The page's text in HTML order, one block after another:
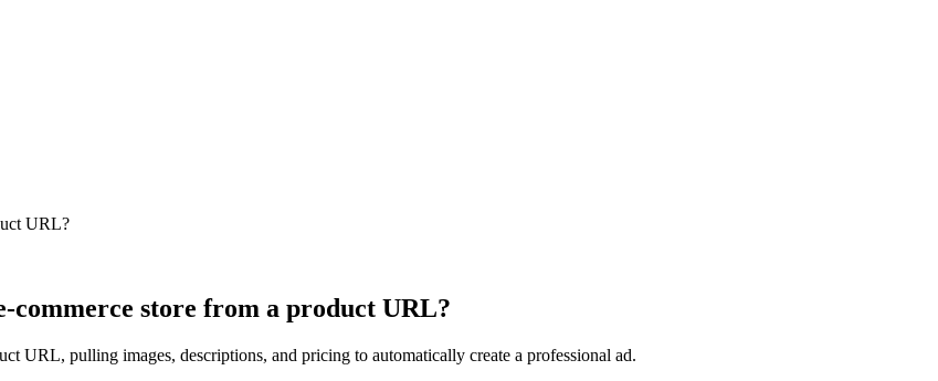
URL?
commerce store from a product URL?
URL, pulling images, descriptions, and pricing to automatically create a professional ad.